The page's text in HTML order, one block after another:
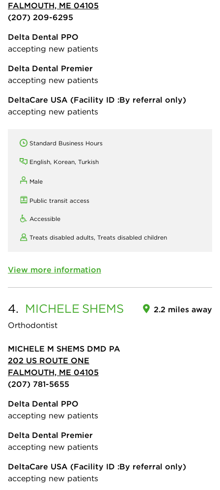
FALMOUTH, ME 04105
(207) 209-6295
Delta Dental PPO
accepting new patients
Delta Dental Premier
accepting new patients
DeltaCare USA (Facility ID :By referral only)
accepting new patients
Standard Business Hours
English, Korean, Turkish
Male
Public transit access
Accessible
Treats disabled adults, Treats disabled children
View more information
4. MICHELE SHEMS
Orthodontist
2.2 miles away
MICHELE M SHEMS DMD PA
202 US ROUTE ONE
FALMOUTH, ME 04105
(207) 781-5655
Delta Dental PPO
accepting new patients
Delta Dental Premier
accepting new patients
DeltaCare USA (Facility ID :By referral only)
accepting new patients